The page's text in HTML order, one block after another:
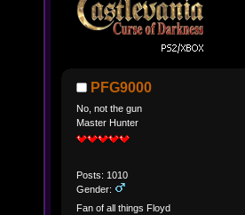
PFG9000
No, not the gun
Master Hunter
Posts: 1010
Gender:
Fan of all things Floyd